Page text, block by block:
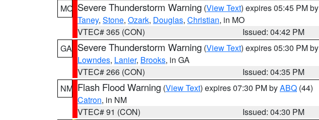
MO Severe Thunderstorm Warning (View Text) expires 05:45 PM by
Taney, Stone, Ozark, Douglas, Christian, in MO
VTEC# 365 (CON)
Issued: 04:42 PM
GA Severe Thunderstorm Warning (View Text) expires 05:30 PM by
Lowndes, Lanier, Brooks, in GA
VTEC# 266 (CON)
Issued: 04:35 PM
NM Flash Flood Warning (View Text) expires 07:30 PM byABQ (44)
Catron, in NM
VTEC# 91 (CON)
Issued: 04:30 PM